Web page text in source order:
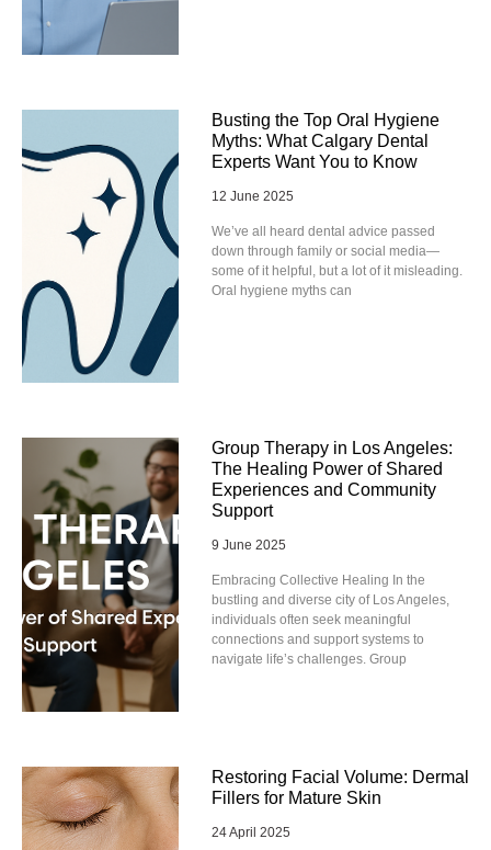
Busting the Top Oral Hygiene
Myths: What Calgary Dental
Experts Want You to Know
12 June 2025
We’ve all heard dental advice passed
down through family or social media—
some of it helpful, but a lot of it misleading.
Oral hygiene myths can
Group Therapy in Los Angeles:
The Healing Power of Shared
Experiences and Community
Support
9 June 2025
Embracing Collective Healing In the
bustling and diverse city of Los Angeles,
individuals often seek meaningful
connections and support systems to
navigate life’s challenges. Group
Restoring Facial Volume: Dermal
Fillers for Mature Skin
24 April 2025